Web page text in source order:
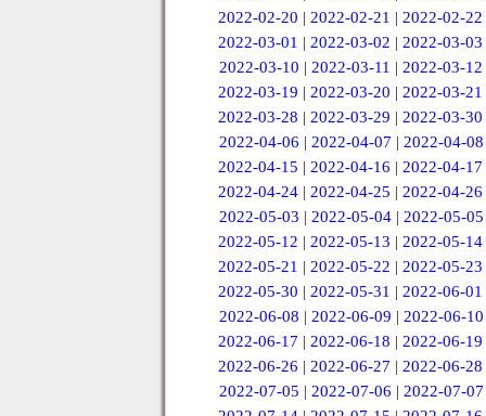
2022-02-20 |2022-02-21 |2022-02-22
2022-03-01 |2022-03-02 |2022-03-03
2022-03-10 | 2022-03-11 | 2022-03-12
2022-03-19 |2022-03-20 |2022-03-21
2022-03-28 |2022-03-29 |2022-03-30
2022-04-06 | 2022-04-07 | 2022-04-08
2022-04-15 |2022-04-16 |2022-04-17
2022-04-24 |2022-04-25 |2022-04-26
2022-05-03 | 2022-05-04 | 2022-05-05
2022-05-12 |2022-05-13 |2022-05-14
2022-05-21 |2022-05-22 |2022-05-23
2022-05-30 |2022-05-31 |2022-06-01
2022-06-08 | 2022-06-09 | 2022-06-10
2022-06-17 |2022-06-18 |2022-06-19
2022-06-26 |2022-06-27 |2022-06-28
2022-07-05 | 2022-07-06 | 2022-07-07